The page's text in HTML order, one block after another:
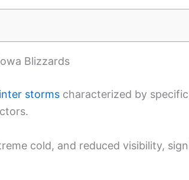
Blizzards
storms characterized by
cold, and reduced visibility,